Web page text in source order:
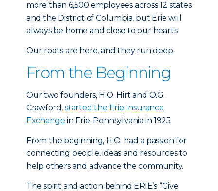
more than 6,500 employees across 12 states
and the District of Columbia, but Erie will
always be home and close to our hearts.
Our roots are here, and they run deep.
From the Beginning
Our two founders, H.O. Hirt and O.G.
Crawford,started the Erie Insurance
Exchange in Erie, Pennsylvania in 1925.
From the beginning, H.O. had a passion for
connecting people, ideas and resources to
help others and advance the community.
The spirit and action behind ERIE’s “Give